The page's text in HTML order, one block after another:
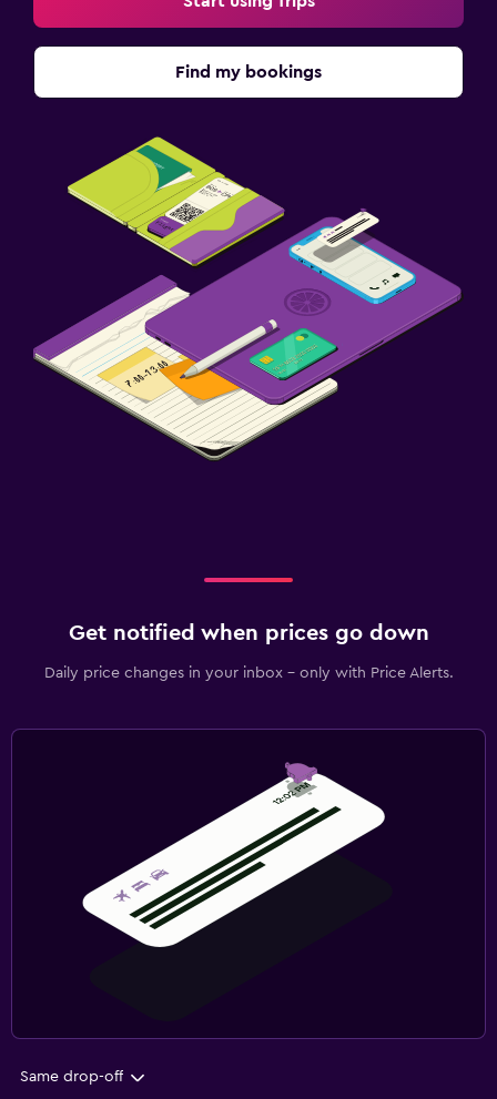
Find my bookings
Get notified when prices go down
Daily price changes in your inbox - only with Price Alerts.
Same drop-off